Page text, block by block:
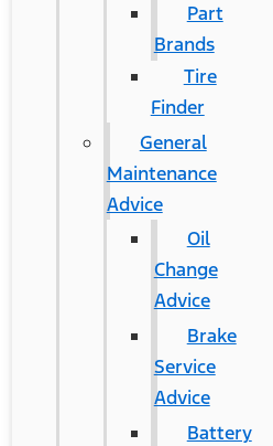
Part
Brands
Tire
Finder
General
Maintenance
Advice
Oil
Change
Advice
Brake
Service
Advice
Battery